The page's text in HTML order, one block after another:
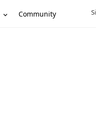
Community